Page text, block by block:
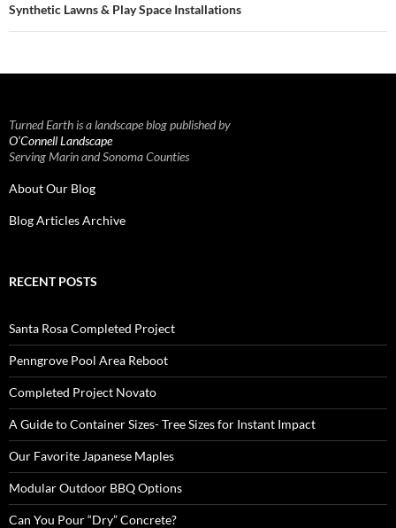
Synthetic Lawns & Play Space Installations
Turned Earth is a landscape blog published by
O’Connell Landscape
Serving Marin and Sonoma Counties
About Our Blog
Blog Articles Archive
RECENT POSTS
Santa Rosa Completed Project
Penngrove Pool Area Reboot
Completed Project Novato
A Guide to Container Sizes- Tree Sizes for Instant Impact
Our Favorite Japanese Maples
Modular Outdoor BBQ Options
Can You Pour “Dry” Concrete?